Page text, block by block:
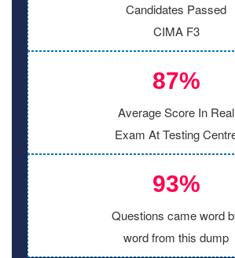
Candidates Passed
CIMA F3
87%
Average Score In Real
Exam At Testing
93%
Questions came word
word from this dump